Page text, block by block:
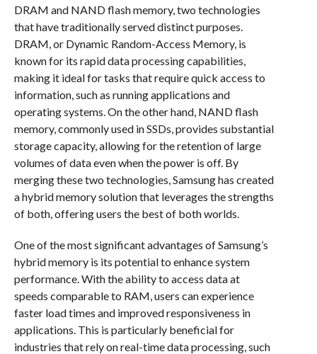
DRAM and NAND flash memory, two technologies
that have traditionally served distinct purposes.
DRAM, or Dynamic Random-Access Memory, is
known for its rapid data processing capabilities,
making it ideal for tasks that require quick access to
information, such as running applications and
operating systems. On the other hand, NAND flash
memory, commonly used in SSDs, provides substantial
storage capacity, allowing for the retention of large
volumes of data even when the power is off. By
merging these two technologies, Samsung has created
a hybrid memory solution that leverages the strengths
of both, offering users the best of both worlds.
One of the most significant advantages of Samsung’s
hybrid memory is its potential to enhance system
performance. With the ability to access data at
speeds comparable to RAM, users can experience
faster load times and improved responsiveness in
applications. This is particularly beneficial for
industries that rely on real-time data processing, such